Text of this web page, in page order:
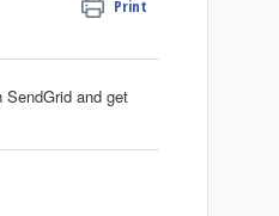
Print
and get